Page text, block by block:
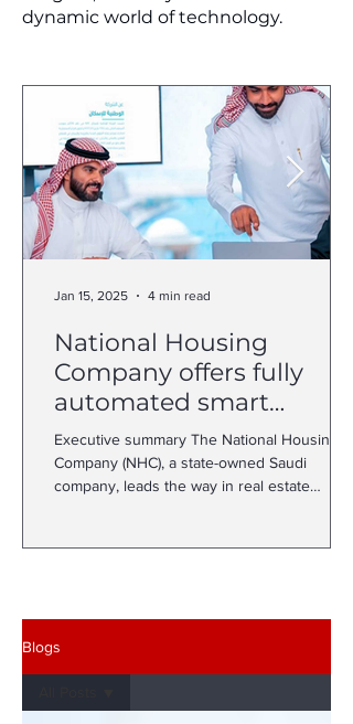
dynamic world of technology.
National Housing
Company offers fully
automated smart
customer journey with
Dynamics 365
Executive summary The National Housing
Company (NHC), a state-owned Saudi
company, leads the way in real estate
Jan 15, 2025 4 min read
Blogs